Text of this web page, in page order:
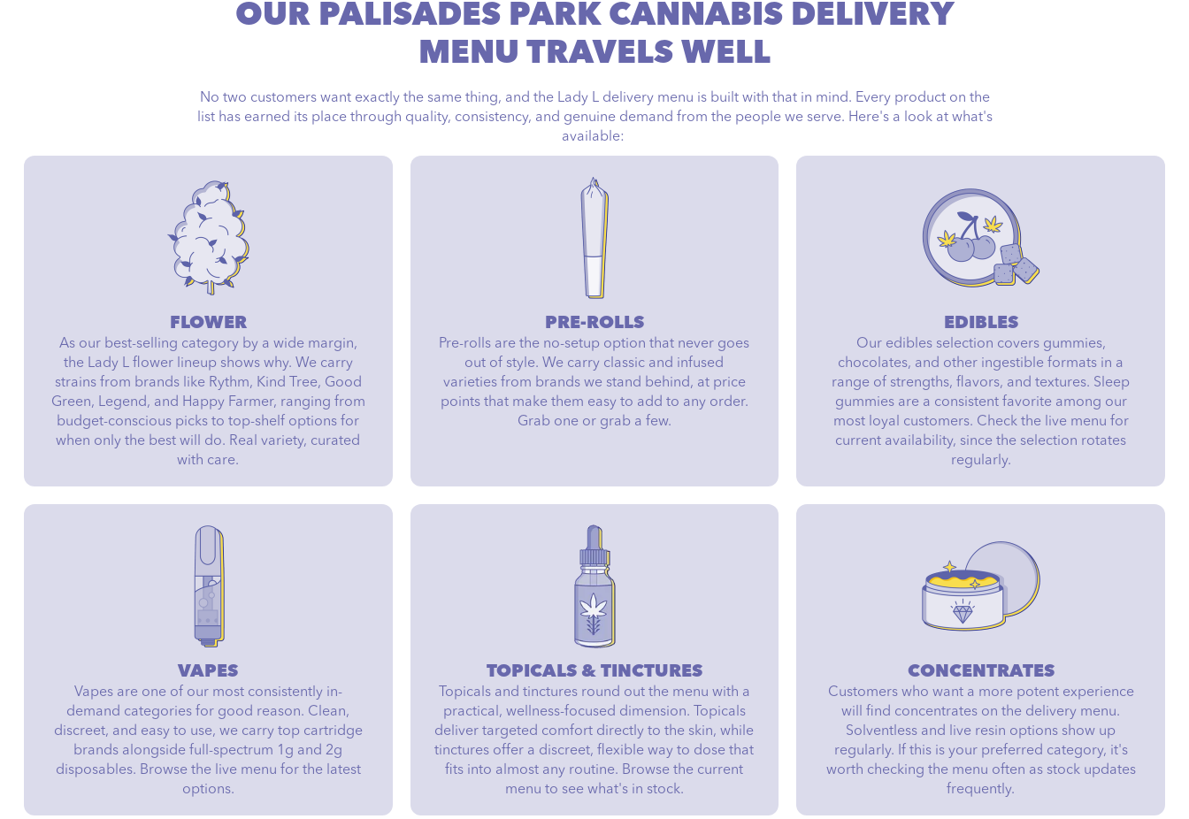
OUR PALISADES PARK CANNABIS DELIVERY
MENU TRAVELS WELL
No two customers want exactly the same thing, and the Lady L delivery menu is built with that in mind. Every product on the
list has earned its place through quality, consistency, and genuine demand from the people we serve. Here's a look at what's
available:
FLOWER
As our best-selling category by a wide margin,
the Lady L flower lineup shows why. We carry
strains from brands like Rythm, Kind Tree, Good
Green, Legend, and Happy Farmer, ranging from
budget-conscious picks to top-shelf options for
when only the best will do. Real variety, curated
with care.
PRE-ROLLS
Pre-rolls are the no-setup option that never goes
out of style. We carry classic and infused
varieties from brands we stand behind, at price
points that make them easy to add to any order.
Grab one or grab a few.
EDIBLES
Our edibles selection covers gummies,
chocolates, and other ingestible formats in a
range of strengths, flavors, and textures. Sleep
gummies are a consistent favorite among our
most loyal customers. Check the live menu for
current availability, since the selection rotates
regularly.
VAPES
Vapes are one of our most consistently in-
demand categories for good reason. Clean,
discreet, and easy to use, we carry top cartridge
brands alongside full-spectrum 1g and 2g
disposables. Browse the live menu for the latest
options.
TOPICALS & TINCTURES
Topicals and tinctures round out the menu with a
practical, wellness-focused dimension. Topicals
deliver targeted comfort directly to the skin, while
tinctures offer a discreet, flexible way to dose that
fits into almost any routine. Browse the current
menu to see what's in stock.
CONCENTRATES
Customers who want a more potent experience
will find concentrates on the delivery menu.
Solventless and live resin options show up
regularly. If this is your preferred category, it's
worth checking the menu often as stock updates
frequently.